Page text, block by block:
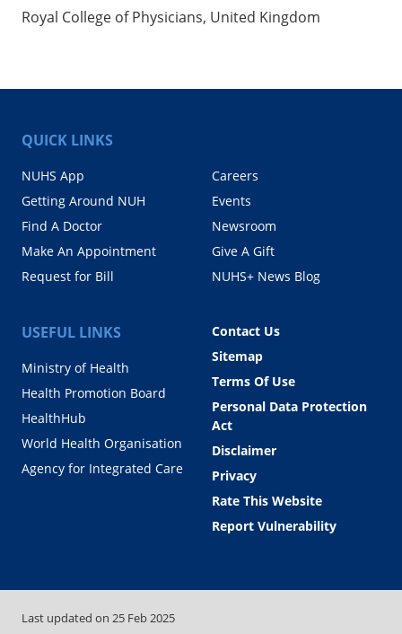
Royal College of Physicians, United Kingdom
QUICK LINKS
NUHS App
Getting Around NUH
Find A Doctor
Make An Appointment
Request for Bill
Careers
Events
Newsroom
Give A Gift
NUHS+ News Blog
USEFUL LINKS
Ministry of Health
Health Promotion Board
HealthHub
World Health Organisation
Agency for Integrated Care
Contact Us
Sitemap
Terms Of Use
Personal Data Protection
Act
Disclaimer
Privacy
Rate This Website
Report Vulnerability
Last updated on 25 Feb 2025